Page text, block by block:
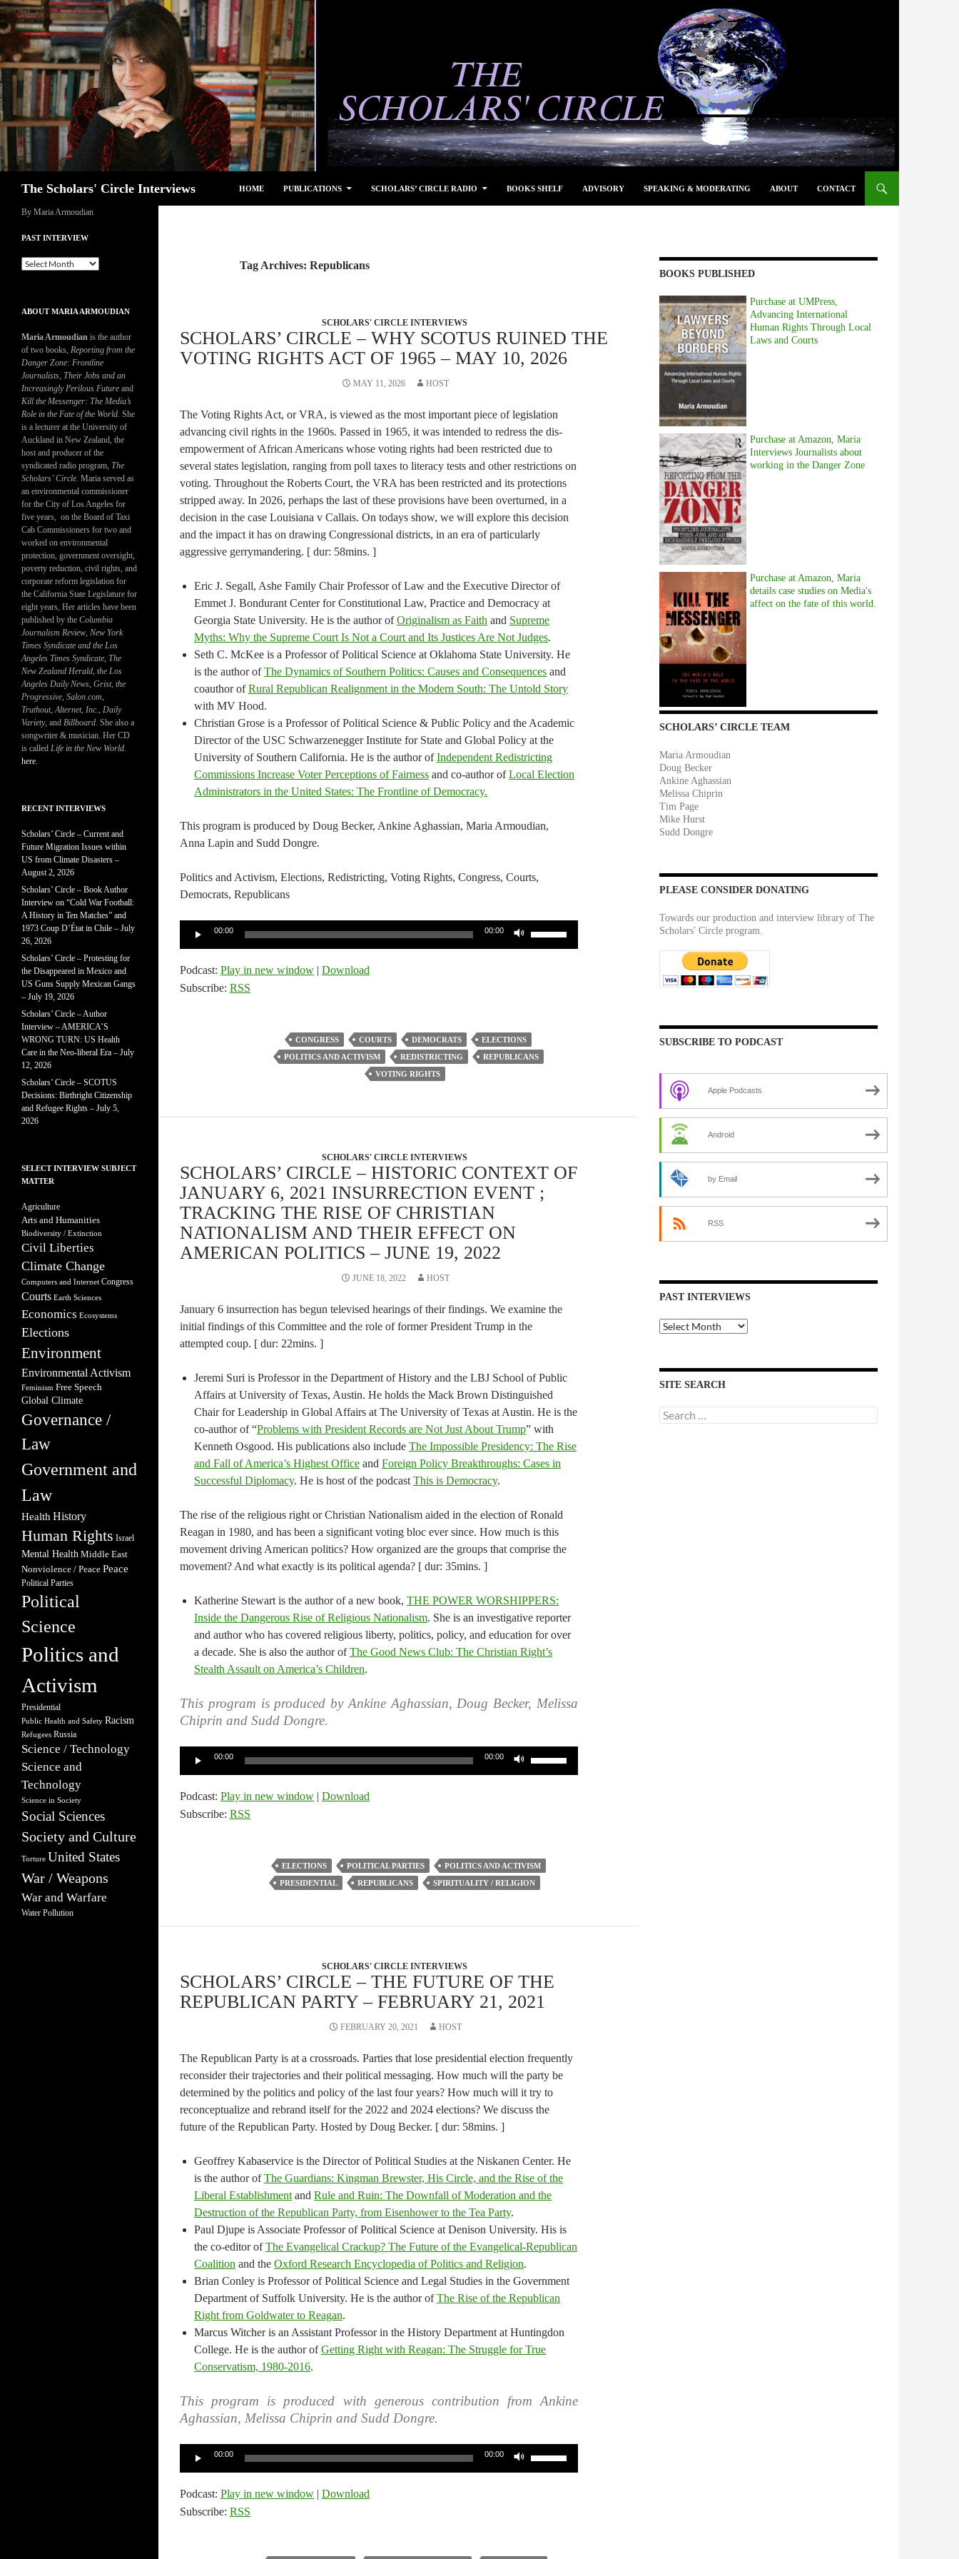
Skip
to
content
The Scholars' Circle Interviews HOME PUBLICATIONS SCHOLARS’ CIRCLE RADIO BOOKS SHELF ADVISORY SPEAKING & MODERATING ABOUT CONTACT
Tag Archives: Republicans
SCHOLARS' CIRCLE INTERVIEWS
SCHOLARS’ CIRCLE – WHY SCOTUS RUINED THE
VOTING RIGHTS ACT OF 1965 – MAY 10, 2026
MAY 11, 2026 HOST
The Voting Rights Act, or VRA, is viewed as the most important piece of legislation
advancing civil rights in the 1960s. Passed in 1965, it was intended to redress the dis-
empowerment of African Americans whose voting rights had been restricted due to
several states legislation, ranging from poll taxes to literacy tests and other restrictions on
voting. Throughout the Roberts Court, the VRA has been restricted and its protections
stripped away. In 2026, perhaps the last of these provisions have been overturned, in a
decision in the case Louisiana v Callais. On todays show, we will explore this decision
and the impact it has on drawing Congressional districts, in an era of particularly
aggressive gerrymandering. [ dur: 58mins. ]
Eric J. Segall, Ashe Family Chair Professor of Law and the Executive Director of
Emmet J. Bondurant Center for Constitutional Law, Practice and Democracy at
Georgia State University. He is the author ofOriginalism as Faith and Supreme
Myths: Why the Supreme Court Is Not a Court and Its Justices Are Not Judges.
Seth C. McKee is a Professor of Political Science at Oklahoma State University. He
is the author ofThe Dynamics of Southern Politics: Causes and Consequences and
coauthor ofRural Republican Realignment in the Modern South: The Untold Story
with MV Hood.
Christian Grose is a Professor of Political Science & Public Policy and the Academic
Director of the USC Schwarzenegger Institute for State and Global Policy at the
University of Southern California. He is the author ofIndependent Redistricting
Commissions Increase Voter Perceptions of Fairness and co-author ofLocal Election
Administrators in the United States: The Frontline of Democracy.
This program is produced by Doug Becker, Ankine Aghassian, Maria Armoudian,
Anna Lapin and Sudd Dongre.
Politics and Activism, Elections, Redistricting, Voting Rights, Congress, Courts,
Democrats, Republicans
00:00 00:00
or
decrease
volume.
Podcast: Play in new window | Download
Subscribe: RSS
CONGRESS COURTS DEMOCRATS
ELECTIONS
POLITICS AND ACTIVISM
REDISTRICTING
REPUBLICANS
VOTING RIGHTS
SCHOLARS' CIRCLE INTERVIEWS
SCHOLARS’ CIRCLE – HISTORIC CONTEXT OF
JANUARY 6, 2021 INSURRECTION EVENT ;
TRACKING THE RISE OF CHRISTIAN
NATIONALISM AND THEIR EFFECT ON
AMERICAN POLITICS – JUNE 19, 2022
JUNE 18, 2022 HOST
January 6 insurrection has begun televised hearings of their findings. We examine the
initial findings of this Committee and the role of former President Trump in the
attempted coup. [ dur: 22mins. ]
Jeremi Suri is Professor in the Department of History and the LBJ School of Public
Affairs at University of Texas, Austin. He holds the Mack Brown Distinguished
Chair for Leadership in Global Affairs at The University of Texas at Austin. He is the
co-author of “Problems with President Records are Not Just About Trump” with
Kenneth Osgood. His publications also include The Impossible Presidency: The Rise
and Fall of America’s Highest Office and Foreign Policy Breakthroughs: Cases in
Successful Diplomacy. He is host of the podcast This is Democracy.
The rise of the religious right or Christian Nationalism aided in the election of Ronald
Reagan in 1980, and has been a significant voting bloc ever since. How much is this
movement driving American politics? How organized are the groups that comprise the
movement? And what exactly is its political agenda? [ dur: 35mins. ]
Katherine Stewart is the author of a new book, THE POWER WORSHIPPERS:
Inside the Dangerous Rise of Religious Nationalism. She is an investigative reporter
and author who has covered religious liberty, politics, policy, and education for over
a decade. She is also the author ofThe Good News Club: The Christian Right’s
Stealth Assault on America’s Children.
This program is produced by Ankine Aghassian, Doug Becker, Melissa
Chiprin and Sudd Dongre.
00:00 00:00
or
decrease
volume.
Podcast: Play in new window | Download
Subscribe: RSS
ELECTIONS POLITICAL PARTIES
POLITICS AND ACTIVISM
PRESIDENTIAL
REPUBLICANS SPIRITUALITY / RELIGION
SCHOLARS' CIRCLE INTERVIEWS
SCHOLARS’ CIRCLE – THE FUTURE OF THE
REPUBLICAN PARTY – FEBRUARY 21, 2021
FEBRUARY 20, 2021 HOST
The Republican Party is at a crossroads. Parties that lose presidential election frequently
reconsider their trajectories and their political messaging. How much will the party be
determined by the politics and policy of the last four years? How much will it try to
reconceptualize and rebrand itself for the 2022 and 2024 elections? We discuss the
future of the Republican Party. Hosted by Doug Becker. [ dur: 58mins. ]
Geoffrey Kabaservice is the Director of Political Studies at the Niskanen Center. He
is the author ofThe Guardians: Kingman Brewster, His Circle, and the Rise of the
Liberal Establishment and Rule and Ruin: The Downfall of Moderation and the
Destruction of the Republican Party, from Eisenhower to the Tea Party.
Paul Djupe is Associate Professor of Political Science at Denison University. His is
the co-editor ofThe Evangelical Crackup? The Future of the Evangelical-Republican
Coalition and the Oxford Research Encyclopedia of Politics and Religion.
Brian Conley is Professor of Political Science and Legal Studies in the Government
Department of Suffolk University. He is the author ofThe Rise of the Republican
Right from Goldwater to Reagan.
Marcus Witcher is an Assistant Professor in the History Department at Huntingdon
College. He is the author ofGetting Right with Reagan: The Struggle for True
Conservatism, 1980-2016.
This program is produced with generous contribution from Ankine
Aghassian, Melissa Chiprin and Sudd Dongre.
00:00 00:00
or
Podcast: Play in new window | Download
Subscribe: RSS
BOOKS PUBLISHED
Purchase at UMPress,
Advancing International
Human Rights Through Local
Laws and Courts
Purchase at Amazon, Maria
Interviews Journalists about
working in the Danger Zone
Purchase at Amazon, Maria
details case studies on Media's
affect on the fate of this world.
SCHOLARS’ CIRCLE TEAM
Maria Armoudian
Doug Becker
Ankine Aghassian
Melissa Chiprin
Tim Page
Mike Hurst
Sudd Dongre
PLEASE CONSIDER DONATING
Towards our production and interview library of The
Scholars' Circle program.
SUBSCRIBE TO PODCAST
Apple Podcasts
Android
by Email
RSS
PAST INTERVIEWS
Past
Interviews
SITE SEARCH
Search
for:
By Maria Armoudian
PAST INTERVIEW
Past
ABOUT MARIA ARMOUDIAN
Maria Armoudian is the author
of two books, Reporting from the
Danger Zone: Frontline
Journalists, Their Jobs and an
Increasingly Perilous Future and
Kill the Messenger: The Media’s
Role in the Fate of the World. She
is a lecturer at the University of
Auckland in New Zealand, the
host and producer of the
syndicated radio program, The
Scholars’ Circle. Maria served as
an environmental commissioner
for the City of Los Angeles for
five years, on the Board of Taxi
Cab Commissioners for two and
worked on environmental
protection, government oversight,
poverty reduction, civil rights, and
corporate reform legislation for
the California State Legislature for
eight years, Her articles have been
published by the Columbia
Journalism Review, New York
Times Syndicate and the Los
Angeles Times Syndicate, The
New Zealand Herald, the Los
Angeles Daily News, Grist, the
Progressive, Salon.com,
Truthout,Alternet, Inc., Daily
Variety, and Billboard. She also a
songwriter & musician. Her CD
is called Life in the New World.
here.
RECENT INTERVIEWS
Scholars’ Circle – Current and
Future Migration Issues within
US from Climate Disasters –
August 2, 2026
Scholars’ Circle – Book Author
Interview on “Cold War Football:
A History in Ten Matches” and
1973 Coup D’État in Chile – July
26, 2026
Scholars’ Circle – Protesting for
the Disappeared in Mexico and
US Guns Supply Mexican Gangs
– July 19, 2026
Scholars’ Circle – Author
Interview – AMERICA’S
WRONG TURN: US Health
Care in the Neo-liberal Era – July
12, 2026
Scholars’ Circle – SCOTUS
Decisions: Birthright Citizenship
and Refugee Rights – July 5,
2026
SELECT INTERVIEW SUBJECT
MATTER
Agriculture
Arts and Humanities
Biodiversity / Extinction
Civil Liberties
Climate Change
Computers and Internet Congress
Courts Earth Sciences
Economics Ecosystems
Elections
Environment
Environmental Activism
Feminism Free Speech
Global Climate
Governance /
Law
Government and
Law
Health History
Human Rights Israel
Mental Health Middle East
Nonviolence / Peace Peace
Political Parties
Political
Science
Politics and
Activism
Presidential
Public Health and Safety Racism
Refugees Russia
Science / Technology
Science and
Technology
Science in Society
Social Sciences
Society and Culture
Torture United States
War / Weapons
War and Warfare
Water Pollution